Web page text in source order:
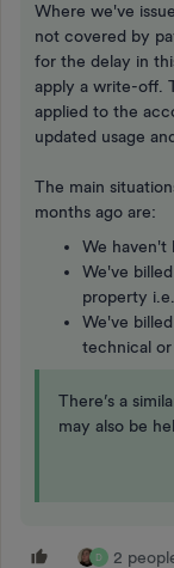
Where we've
not covered by
for the delay in
apply a write-off.
applied to the
updated usage
The main
months ago are:
We haven't
We've
property
We've
technical
There’s a
may also be
D 2